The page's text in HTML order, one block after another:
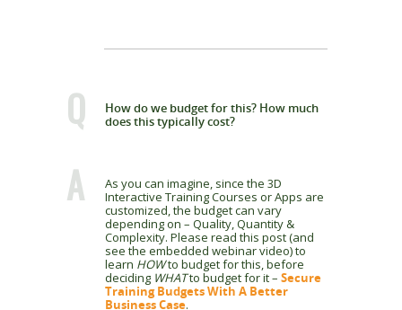
Q
How do we budget for this? How much
does this typically cost?
A
As you can imagine, since the 3D
Interactive Training Courses or Apps are
customized, the budget can vary
depending on – Quality, Quantity &
Complexity. Please read this post (and
see the embedded webinar video) to
learn HOWto budget for this, before
deciding WHATto budget for it – Secure
Training Budgets With A Better
Business Case.